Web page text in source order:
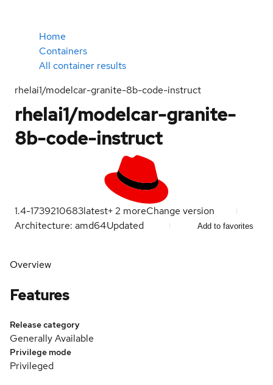
Home
Containers
All container results
rhelai1/modelcar-granite-8b-code-instruct
rhelai1/modelcar-granite-
8b-code-instruct
1.4-1739210683latest+2 moreChange version
Architecture: amd64Updated Add to favorites
Overview
Features
Release category
Generally Available
Privilege mode
Privileged